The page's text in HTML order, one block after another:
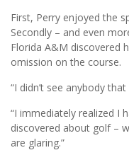
First, Perry enjoyed the
Secondly – and even
Florida A&M discovered
omission on the course.
“I didn’t see anybody
“I immediately realized I
discovered about golf –
are glaring.”